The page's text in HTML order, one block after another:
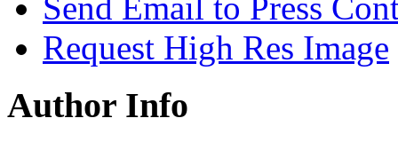
Send Email to Press
Request High Res Image
Author Info